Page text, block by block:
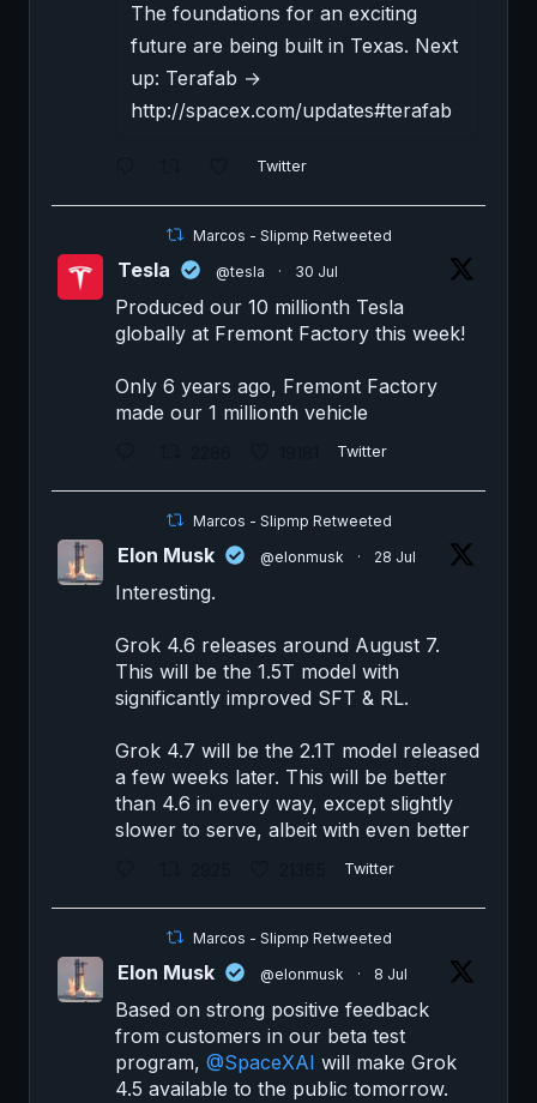
The foundations for an exciting
future are being built in Texas. Next
up: Terafab →
http://spacex.com/updates#terafab
Twitter
Marcos - Slipmp Retweeted
Tesla @tesla · 30 Jul
Produced our 10 millionth Tesla
globally at Fremont Factory this week!
Only 6 years ago, Fremont Factory
made our 1 millionth vehicle
Twitter
Marcos - Slipmp Retweeted
Elon Musk @elonmusk · 28 Jul
Interesting.
Grok 4.6 releases around August 7.
This will be the 1.5T model with
significantly improved SFT & RL.
Grok 4.7 will be the 2.1T model released
a few weeks later. This will be better
than 4.6 in every way, except slightly
slower to serve, albeit with even better
Twitter
Marcos - Slipmp Retweeted
Elon Musk @elonmusk · 8 Jul
Based on strong positive feedback
from customers in our beta test
program, @SpaceXAI will make Grok
4.5 available to the public tomorrow.